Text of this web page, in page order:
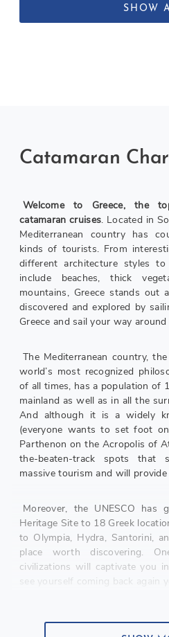
the issue. Will definitely be
SHOW
Catamaran
Welcome to Greece, the
catamaran cruises. Located in
Mediterranean country has
kinds of tourists. From
different architecture styles
include beaches, thick
mountains, Greece stands
discovered and explored by
Greece and sail your way
The Mediterranean country,
world’s most recognized
of all times, has a population of
mainland as well as in all the
And although it is a widely
(everyone wants to set foot
Parthenon on the Acropolis of
the-beaten-track spots that
massive tourism and will
Moreover, the UNESCO
Heritage Site to 18 Greek
to Olympia, Hydra, Santorini,
place worth discovering.
civilizations will captivate you
see yourself coming back again